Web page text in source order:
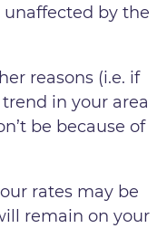
by the
reasons (i.e. if
in your area
be because of
rates may be
remain on your